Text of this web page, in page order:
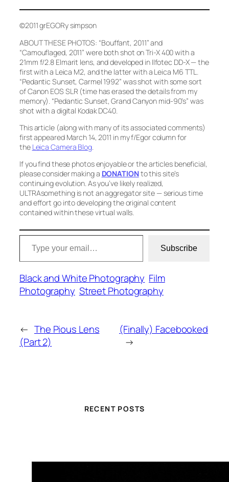
©2011 grEGORy simpson
ABOUT THESE PHOTOS: “Bouffant, 2011”and
“Camouflaged, 2011” were both shot on Tri-X 400 with a
21mm f/2.8 Elmarit lens, and developed in Ilfotec DD-X — the
first with a Leica M2, and the latter with a Leica M6 TTL.
“Pedantic Sunset, Carmel 1992” was shot with some sort
of Canon EOS SLR (time has erased the details from my
memory). “Pedantic Sunset, Grand Canyon mid-90’s” was
shot with a digital Kodak DC40.
This article (along with many of its associated comments)
first appeared March 14, 2011 in my f/Egor column for
the Leica Camera Blog.
If you find these photos enjoyable or the articles beneficial,
please consider making a DONATIONto this site’s
continuing evolution. As you’ve likely realized,
ULTRAsomething is not an aggregator site — serious time
and effort go into developing the original content
contained within these virtual walls.
Type your email…
Subscribe
Black and White Photography Film
Photography Street Photography
← The Pious Lens
(Part 2)
(Finally) Facebooked
→
RECENT POSTS